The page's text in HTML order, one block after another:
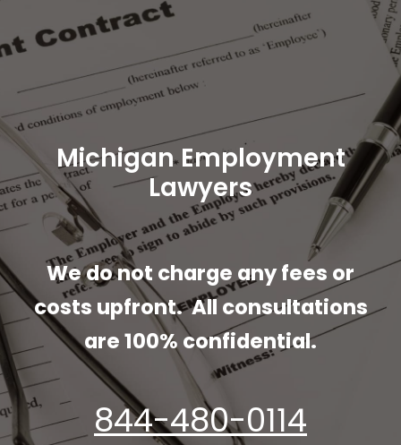
Employment Lawyer in
Michigan
Michigan Employment
Lawyers
We do not charge any fees or
costs upfront. All consultations
are 100% confidential.
844-480-0114